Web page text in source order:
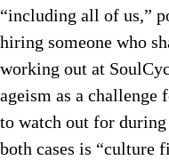
“including all of us,”
hiring someone who
working out at
ageism as a challenge
to watch out for
both cases is “culture